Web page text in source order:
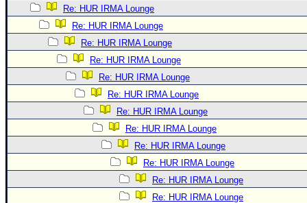
Re: HUR IRMA Lounge
Re: HUR IRMA Lounge
Re: HUR IRMA Lounge
Re: HUR IRMA Lounge
Re: HUR IRMA Lounge
Re: HUR IRMA Lounge
Re: HUR IRMA Lounge
Re: HUR IRMA Lounge
Re: HUR IRMA Lounge
Re: HUR IRMA Lounge
Re: HUR IRMA Lounge
Re: HUR IRMA Lounge